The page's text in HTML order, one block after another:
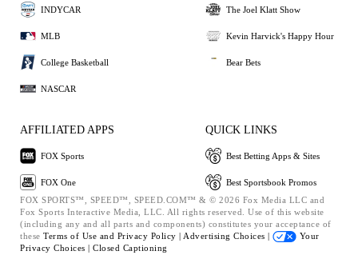
INDYCAR
MLB
College Basketball
NASCAR
The Joel Klatt Show
Kevin Harvick's Happy Hour
Bear Bets
AFFILIATED APPS
FOX Sports
FOX One
QUICK LINKS
Best Betting Apps & Sites
Best Sportsbook Promos
FOX SPORTS™, SPEED™, SPEED.COM™ & © 2026 Fox Media LLC and
Fox Sports Interactive Media, LLC. All rights reserved. Use of this website
(including any and all parts and components) constitutes your acceptance of
these Terms of Use and Privacy Policy | Advertising Choices |
Your
Privacy Choices | Closed Captioning